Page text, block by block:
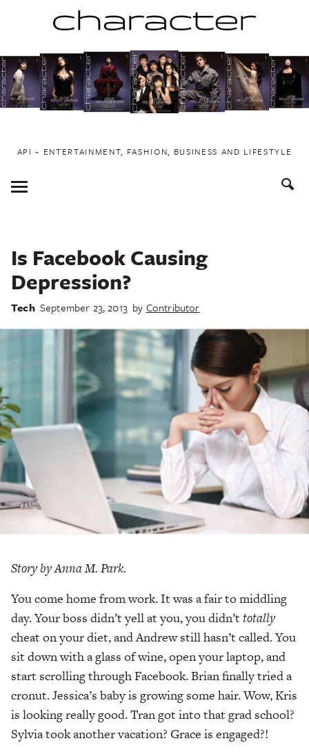
to
content
API ~ ENTERTAINMENT, FASHION, BUSINESS AND LIFESTYLE
Toggle
Menu
Is Facebook Causing
Depression?
Tech September 23, 2013 by Contributor
Story by Anna M. Park.
You come home from work. It was a fair to middling
day. Your boss didn’t yell at you, you didn’t totally
cheat on your diet, and Andrew still hasn’t called. You
sit down with a glass of wine, open your laptop, and
start scrolling through Facebook. Brian finally tried a
cronut. Jessica’s baby is growing some hair. Wow, Kris
is looking really good. Tran got into that grad school?
Sylvia took another vacation? Grace is engaged?!